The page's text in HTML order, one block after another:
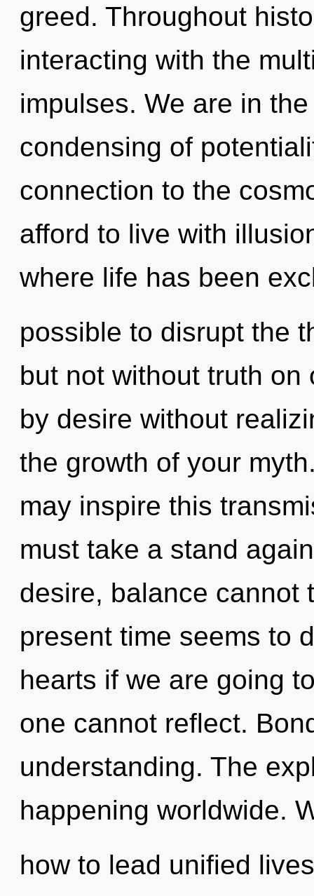
greed. Throughout
interacting with the
impulses. We are in
condensing of
connection to the
afford to live with
where life has been
possible to disrupt the
but not without truth on
by desire without
the growth of your
may inspire this
must take a stand
desire, balance cannot
present time seems to
hearts if we are going
one cannot reflect.
understanding. The
happening worldwide.
how to lead unified